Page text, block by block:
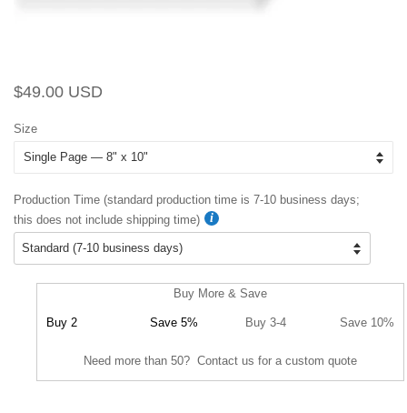
Regular
$49.00 USD
Size
Production Time (standard production time is 7-10 business days;
this does not include shipping time)
Buy More & Save
Buy 2 Save 5% Buy 3-4 Save 10%
Need more than 50? Contact us for a custom quote